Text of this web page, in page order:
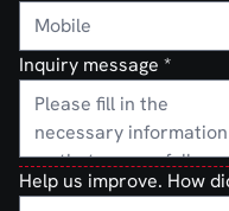
Inquiry message *
Help us improve. How